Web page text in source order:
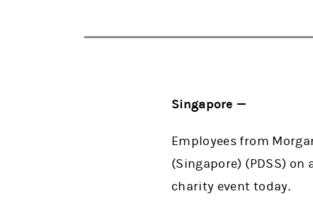
Singapore —
Employees from
(Singapore) (PDSS)
charity event today.